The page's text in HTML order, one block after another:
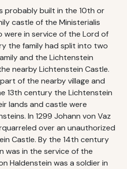
probably built in the 10th or
castle of the Ministerialis
were in service of the Lord of
the family had split into two
and the Lichtenstein
nearby Lichtenstein Castle.
of the nearby village and
13th century the Lichtenstein
lands and castle were
In 1299 Johann von Vaz
over an unauthorized
Castle. By the 14th century
was in the service of the
Haldenstein was a soldier in